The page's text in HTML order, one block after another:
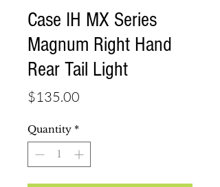
Case IH MX Series
Magnum Right Hand
Rear Tail Light
$135.00
Quantity *